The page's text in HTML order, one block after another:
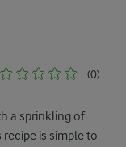
(0)
a sprinkling of
is simple to